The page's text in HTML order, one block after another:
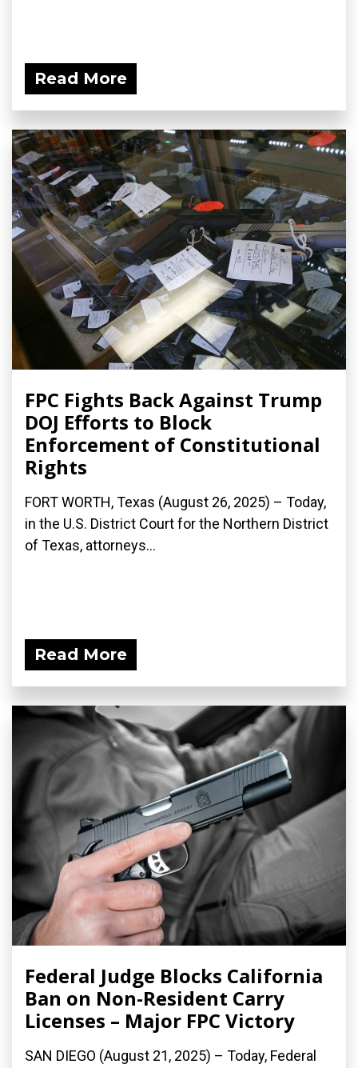
Read More
FPC Fights Back Against Trump
DOJ Efforts to Block
Enforcement of Constitutional
Rights
FORT WORTH, Texas (August 26, 2025) – Today,
in the U.S. District Court for the Northern District
of Texas, attorneys...
Read More
Federal Judge Blocks California
Ban on Non-Resident Carry
Licenses – Major FPC Victory
SAN DIEGO (August 21, 2025) – Today, Federal